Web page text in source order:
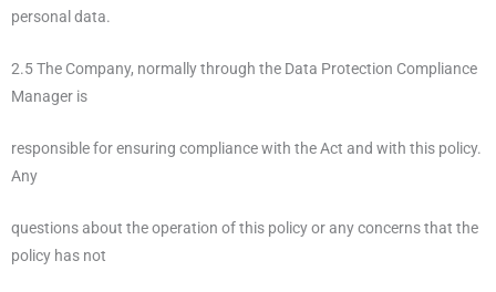
personal data.
2.5 The Company, normally through the Data Protection Compliance
Manager is
responsible for ensuring compliance with the Act and with this policy.
Any
questions about the operation of this policy or any concerns that the
policy has not